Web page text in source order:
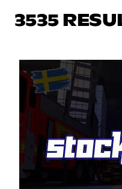
3535